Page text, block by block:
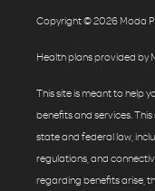
Copyright © 2026 Moda
Health plans provided by
This site is meant to help
benefits and services.
state and federal law,
regulations, and
regarding benefits arise,